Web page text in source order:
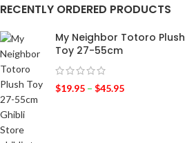
RECENTLY ORDERED PRODUCTS
My Neighbor Totoro Plush
Toy 27-55cm
$19.95 – $45.95